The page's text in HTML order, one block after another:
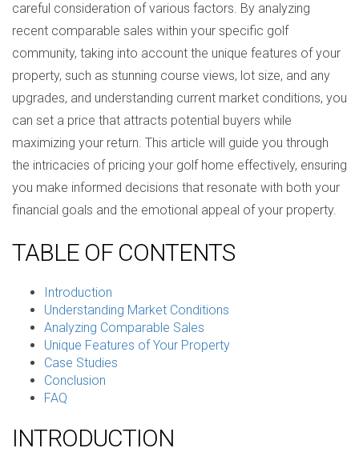
careful consideration of various factors. By analyzing
recent comparable sales within your specific golf
community, taking into account the unique features of your
property, such as stunning course views, lot size, and any
upgrades, and understanding current market conditions, you
can set a price that attracts potential buyers while
maximizing your return. This article will guide you through
the intricacies of pricing your golf home effectively, ensuring
you make informed decisions that resonate with both your
financial goals and the emotional appeal of your property.
TABLE OF CONTENTS
Introduction
Understanding Market Conditions
Analyzing Comparable Sales
Unique Features of Your Property
Case Studies
Conclusion
FAQ
INTRODUCTION